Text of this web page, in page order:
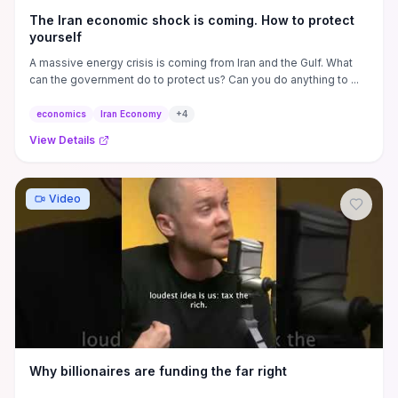
The Iran economic shock is coming. How to protect
yourself
A massive energy crisis is coming from Iran and the Gulf. What
can the government do to protect us? Can you do anything to ...
economics Iran Economy +4
View Details
Video
Why billionaires are funding the far right